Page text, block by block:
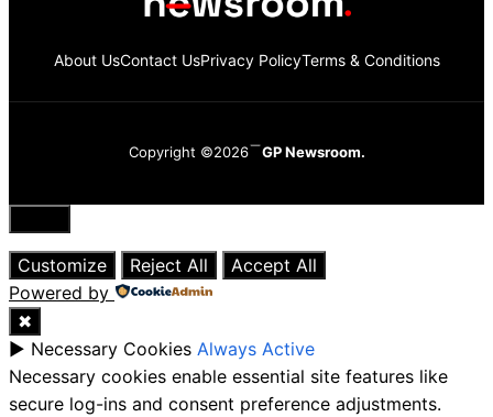
About UsContact UsPrivacy PolicyTerms & Conditions
Copyright ©2026 GP Newsroom.
Close
Customize
Reject All
Accept All
Powered by
✖
► Necessary Cookies Always Active
Necessary cookies enable essential site features like
secure log-ins and consent preference adjustments.